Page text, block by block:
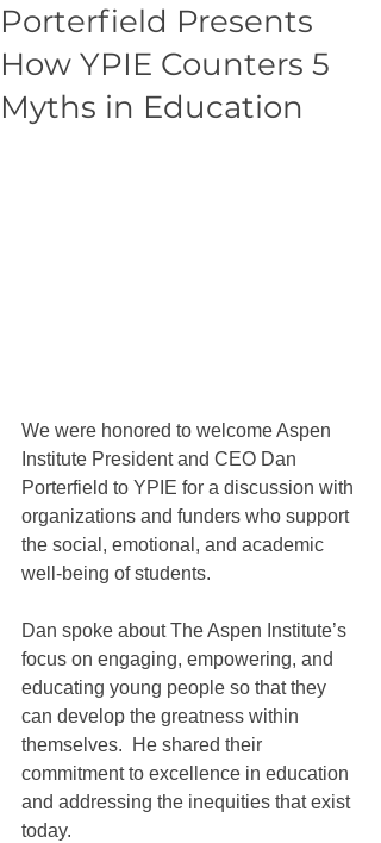
Porterfield Presents
How YPIE Counters 5
Myths in Education
We were honored to welcome Aspen
Institute President and CEO Dan
Porterfield to YPIE for a discussion with
organizations and funders who support
the social, emotional, and academic
well-being of students.
Dan spoke about The Aspen Institute’s
focus on engaging, empowering, and
educating young people so that they
can develop the greatness within
themselves.  He shared their
commitment to excellence in education
and addressing the inequities that exist
today.